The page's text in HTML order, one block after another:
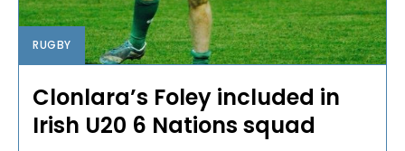
RUGBY
Clonlara’s Foley included in
Irish U20 6 Nations squad